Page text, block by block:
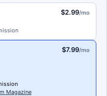
$2.99/mo
$7.99/mo
Magazine